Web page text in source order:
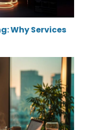
Why Services